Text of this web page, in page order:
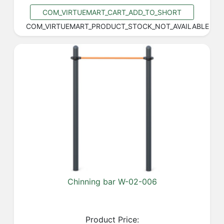
COM_VIRTUEMART_CART_ADD_TO_SHORT
COM_VIRTUEMART_PRODUCT_STOCK_NOT_AVAILABLE
Chinning bar W-02-006
Product Price: